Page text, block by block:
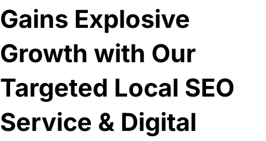
Gains Explosive
Growth with Our
Targeted Local SEO
Service & Digital